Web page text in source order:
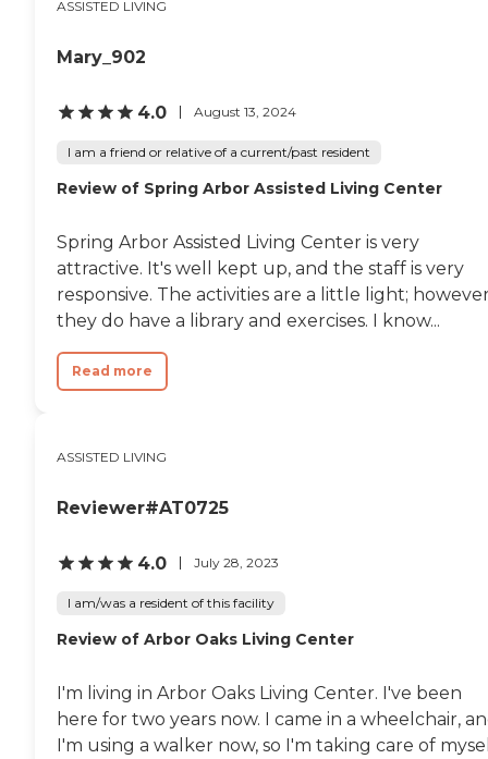
remember some things,
things that she just adores.
She's a little more involved
than when she started. My
bill, and he's happy with
ASSISTED LIVING
Mary_902
4.0 August 13, 2024
I am a friend or relative of a current/past resident
Review of Spring Arbor Assisted Living Center
Spring Arbor Assisted Living Center is very
attractive. It's well kept up, and the staff is very
responsive. The activities are a little light;
they do have a library and exercises. I know...
Read more
ASSISTED LIVING
Reviewer#AT0725
4.0 July 28, 2023
I am/was a resident of this facility
Review of Arbor Oaks Living Center
I'm living in Arbor Oaks Living Center. I've been
here for two years now. I came in a wheelchair,
I'm using a walker now, so I'm taking care of